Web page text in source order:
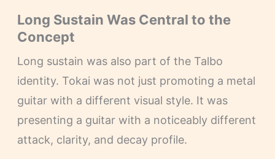
Long Sustain Was Central to the
Concept
Long sustain was also part of the Talbo
identity. Tokai was not just promoting a metal
guitar with a different visual style. It was
presenting a guitar with a noticeably different
attack, clarity, and decay profile.